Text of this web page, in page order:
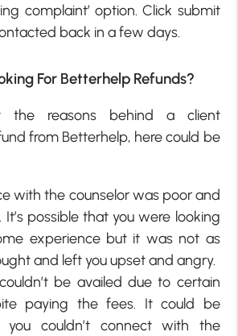
complaint’ option. Click submit
back in a few days.
For Betterhelp Refunds?
reasons behind a client
from Betterhelp, here could be
with the counselor was poor and
It’s possible that you were looking
experience but it was not as
and left you upset and angry.
be availed due to certain
paying the fees. It could be
you couldn’t connect with the